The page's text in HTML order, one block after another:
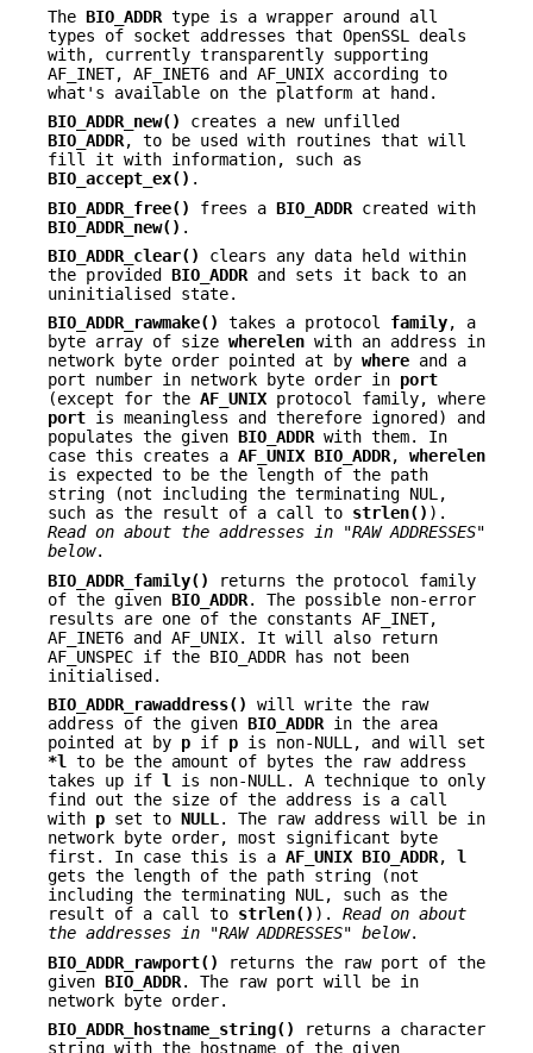
The BIO_ADDR type is a wrapper around all
types of socket addresses that OpenSSL deals
with, currently transparently supporting
AF_INET, AF_INET6 and AF_UNIX according to
what's available on the platform at hand.
BIO_ADDR_new()
creates a new unfilled
BIO_ADDR, to be used with routines that will
fill it with information, such as
BIO_accept_ex() .
BIO_ADDR_free()
frees a BIO_ADDR created with
BIO_ADDR_new() .
BIO_ADDR_clear()
clears any data held within
the provided BIO_ADDR and sets it back to an
uninitialised state.
BIO_ADDR_rawmake()
takes a protocol family, a
byte array of size wherelen with an address in
network byte order pointed at by where and a
port number in network byte order in port
(except for the AF_UNIX protocol family, where
port is meaningless and therefore ignored) and
populates the given BIO_ADDRwith them. In
case this creates a AF_UNIX BIO_ADDR, wherelen
is expected to be the length of the path
string (not including the terminating NUL,
such as the result of a call to strlen() ).
Read on about the addresses in "RAW ADDRESSES"
below.
BIO_ADDR_family()
returns the protocol family
of the given BIO_ADDR. The possible non-error
results are one of the constants AF_INET,
AF_INET6 and AF_UNIX. It will also return
AF_UNSPEC if the BIO_ADDR has not been
initialised.
BIO_ADDR_rawaddress()
will write the raw
address of the given BIO_ADDR in the area
pointed at by p if p is non-NULL, and will set
*l
to be the amount of bytes the raw address
takes up if l
is non-NULL. A technique to only
find out the size of the address is a call
with p set to NULL . The raw address will be in
network byte order, most significant byte
first. In case this is a AF_UNIX BIO_ADDR, l
gets the length of the path string (not
including the terminating NUL, such as the
result of a call to strlen() ). Read on about
the addresses in "RAW ADDRESSES" below.
BIO_ADDR_rawport()
returns the raw port of the
given BIO_ADDR. The raw port will be in
network byte order.
BIO_ADDR_hostname_string()
returns a character
string with the hostname of the given